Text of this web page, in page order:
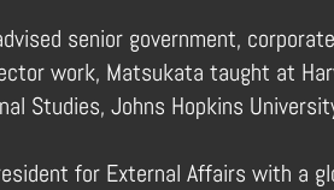
senior government,
work, Matsukata taught at
Studies, Johns Hopkins
for External Affairs with a